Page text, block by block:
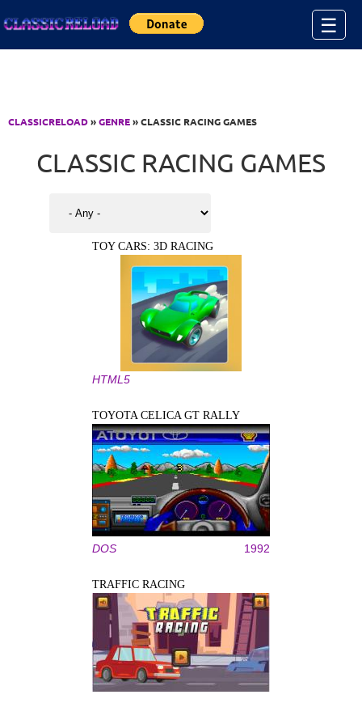
☰
CLASSICRELOAD»GENRE» CLASSIC RACING GAMES
CLASSIC RACING GAMES
TOY CARS: 3D RACING
HTML5
TOYOTA CELICA GT RALLY
DOS 1992
TRAFFIC RACING